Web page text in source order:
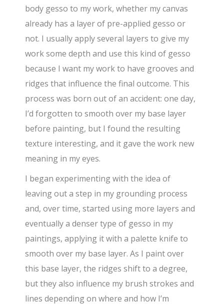
body gesso to my work, whether my canvas
already has a layer of pre-applied gesso or
not. I usually apply several layers to give my
work some depth and use this kind of gesso
because I want my work to have grooves and
ridges that influence the final outcome. This
process was born out of an accident: one day,
I’d forgotten to smooth over my base layer
before painting, but I found the resulting
texture interesting, and it gave the work new
meaning in my eyes.
I began experimenting with the idea of
leaving out a step in my grounding process
and, over time, started using more layers and
eventually a denser type of gesso in my
paintings, applying it with a palette knife to
smooth over my base layer. As I paint over
this base layer, the ridges shift to a degree,
but they also influence my brush strokes and
lines depending on where and how I’m